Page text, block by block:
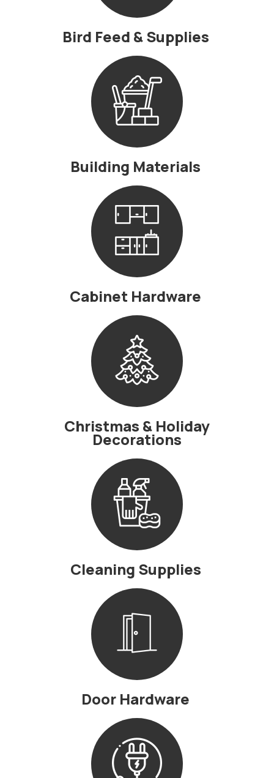
Bird Feed & Supplies
Building Materials
Cabinet Hardware
Christmas & Holiday
Decorations
Cleaning Supplies
Door Hardware